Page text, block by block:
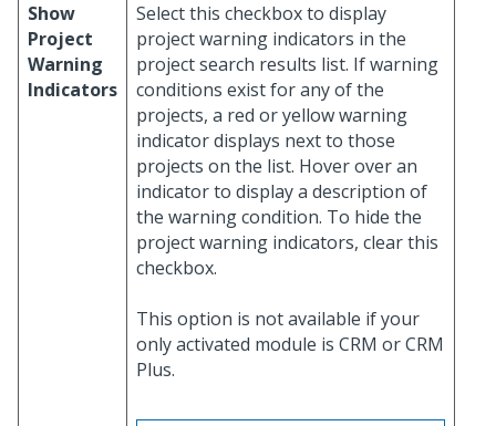
Show
Project
Warning
Indicators
Select this checkbox to display
project warning indicators in the
project search results list. If warning
conditions exist for any of the
projects, a red or yellow warning
indicator displays next to those
projects on the list. Hover over an
indicator to display a description of
the warning condition. To hide the
project warning indicators, clear this
checkbox.
This option is not available if your
only activated module is CRM or CRM
Plus.